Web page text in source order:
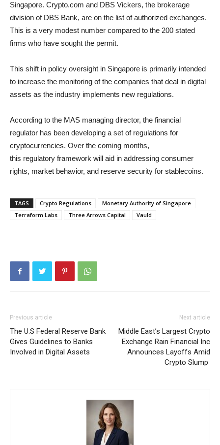
Singapore. Crypto.com and DBS Vickers, the brokerage
division of DBS Bank, are on the list of authorized exchanges.
This is a very modest number compared to the 200 stated
firms who have sought the permit.
This shift in policy oversight in Singapore is primarily intended
to increase the monitoring of the companies that deal in digital
assets as the industry implements new regulations.
According to the MAS managing director, the financial
regulator has been developing a set of regulations for
cryptocurrencies. Over the coming months,
this regulatory framework will aid in addressing consumer
rights, market behavior, and reserve security for stablecoins.
TAGS Crypto Regulations
Monetary Authority of Singapore
Terraform Labs
Three Arrows Capital Vauld
Previous article
The U.S Federal Reserve Bank
Gives Guidelines to Banks
Involved in Digital Assets
Next article
Middle East’s Largest Crypto
Exchange Rain Financial Inc
Announces Layoffs Amid
Crypto Slump